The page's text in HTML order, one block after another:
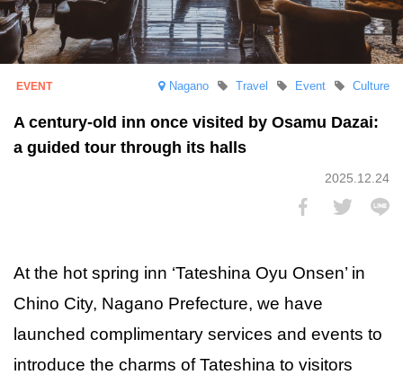
Nagano Culture
Event
Travel
A century-old inn once visited by Osamu Dazai:
a guided tour through its halls
2025.12.24
At the hot spring inn ‘Tateshina Oyu Onsen’ in
Chino City, Nagano Prefecture, we have
launched complimentary services and events to
introduce the charms of Tateshina to visitors